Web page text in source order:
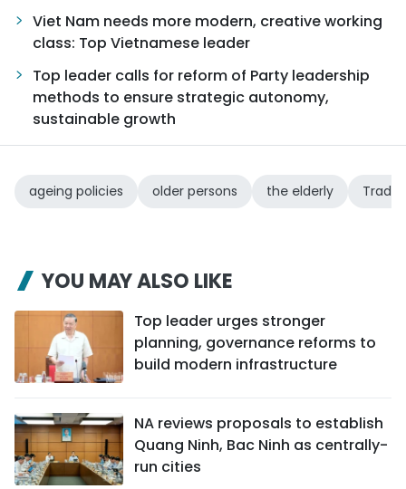
Viet Nam needs more modern, creative working
class: Top Vietnamese leader
Top leader calls for reform of Party leadership
methods to ensure strategic autonomy,
sustainable growth
ageing policies older persons the elderly
YOU MAY ALSO LIKE
Top leader urges stronger
planning, governance reforms to
build modern infrastructure
NA reviews proposals to establish
Quang Ninh, Bac Ninh as centrally-
run cities